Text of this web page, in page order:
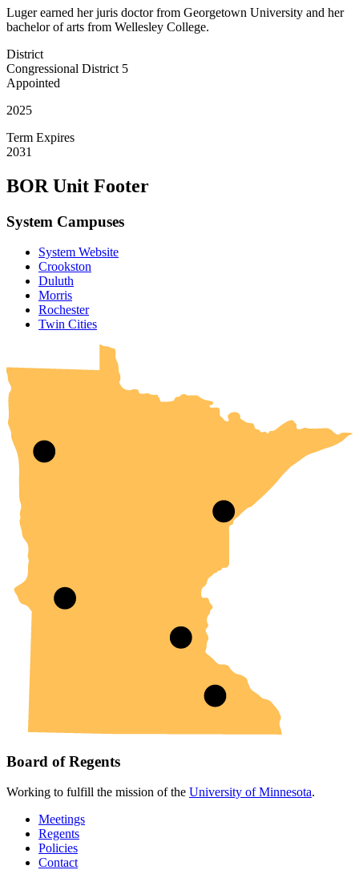
Luger earned her juris doctor from Georgetown University and her
bachelor of arts from Wellesley College.
District
Congressional District 5
Appointed
2025
Term Expires
2031
BOR Unit Footer
System Campuses
System Website
Crookston
Duluth
Morris
Rochester
Twin Cities
UMN Crookston
UMN Morris
UMN Duluth
UMN Twin Cities
UMN Rochester
Board of Regents
Working to fulfill the mission of the University of Minnesota.
Meetings
Regents
Policies
Contact